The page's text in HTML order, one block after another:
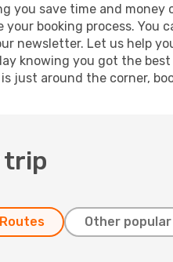
you save time and money
your booking process. You
newsletter. Let us help
knowing you got the
just around the corner,
trip
Other